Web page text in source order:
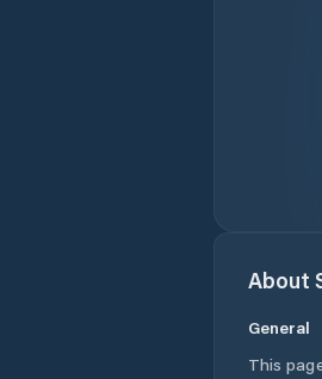
About
General
This